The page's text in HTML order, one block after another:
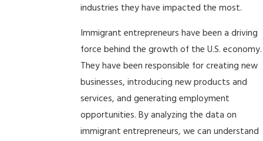
industries they have impacted the most.
Immigrant entrepreneurs have been a driving
force behind the growth of the U.S. economy.
They have been responsible for creating new
businesses, introducing new products and
services, and generating employment
opportunities. By analyzing the data on
immigrant entrepreneurs, we can understand